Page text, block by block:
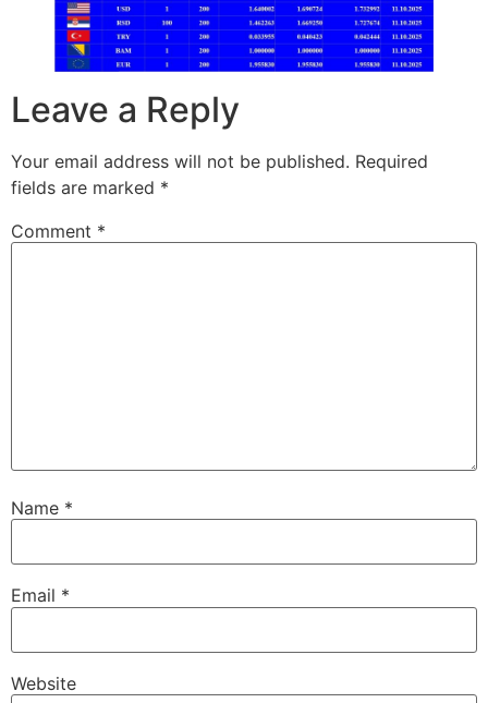
Leave a Reply
Your email address will not be published. Required
fields are marked *
Comment *
Name *
Email *
Website